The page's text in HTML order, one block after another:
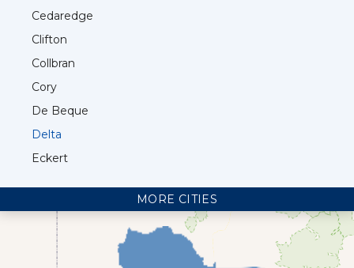
Cedaredge
Clifton
Collbran
Cory
De Beque
Delta
Eckert
Grand Junction
Loma
MORE CITIES